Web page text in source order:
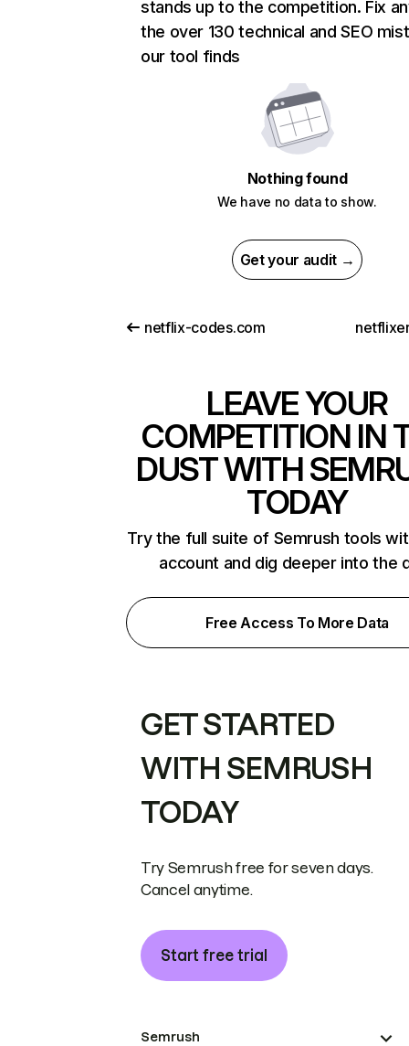
stands up to the competition. Fix
the over 130 technical and SEO
our tool finds
Nothing found
We have no data to show.
Get your audit →
netflix-codes.com
LEAVE YOUR
COMPETITION IN
DUST WITH
TODAY
Try the full suite of Semrush tools
account and dig deeper into the
Free Access To More Data
GET STARTED
WITH SEMRUSH
TODAY
Try Semrush free for seven days.
Cancel anytime.
Start free trial
Semrush